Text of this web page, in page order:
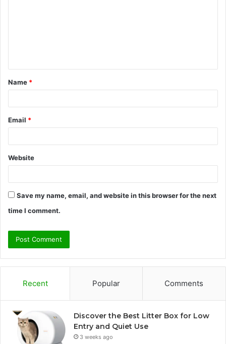
t
*
Name *
Email *
Website
Save my name, email, and website in this browser for the next
time I comment.
Recent Popular Comments
Discover the Best Litter Box for Low
Entry and Quiet Use
3 weeks ago